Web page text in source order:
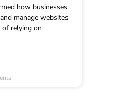
how businesses
manage websites
of relying on